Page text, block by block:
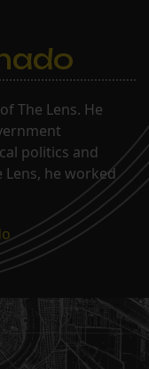
The Lens. He
politics and
he worked